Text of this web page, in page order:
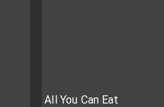
All You Can Eat